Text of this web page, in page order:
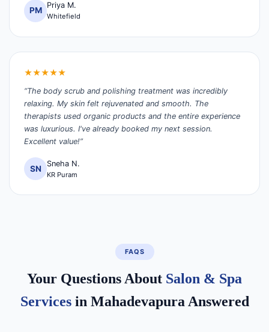
PM
Priya M.
Whitefield
★★★★★
“The body scrub and polishing treatment was incredibly
relaxing. My skin felt rejuvenated and smooth. The
therapists used organic products and the entire experience
was luxurious. I've already booked my next session.
Excellent value!”
SN
Sneha N.
KR Puram
FAQS
Your Questions About Salon & Spa
Servicesin Mahadevapura Answered